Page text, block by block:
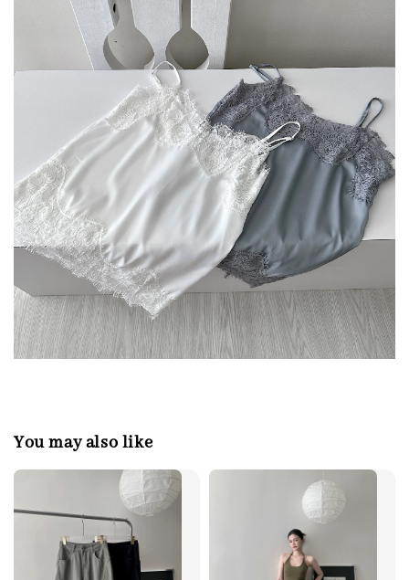
You may also like